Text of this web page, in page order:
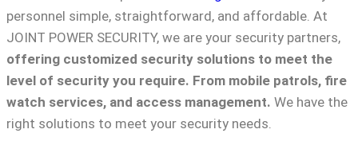
personnel simple, straightforward, and affordable. At
JOINT POWER SECURITY, we are your security partners,
offering customized security solutions to meet the
level of security you require. From mobile patrols, fire
watch services, and access management. We have the
right solutions to meet your security needs.